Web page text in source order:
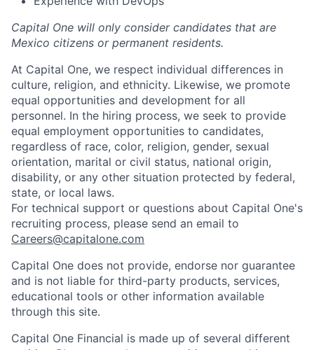
Capital One will only consider candidates that are
Mexico citizens or permanent residents.
At Capital One, we respect individual differences in
culture, religion, and ethnicity. Likewise, we promote
equal opportunities and development for all
personnel. In the hiring process, we seek to provide
equal employment opportunities to candidates,
regardless of race, color, religion, gender, sexual
orientation, marital or civil status, national origin,
disability, or any other situation protected by federal,
state, or local laws.
For technical support or questions about Capital One's
recruiting process, please send an email to
Careers@capitalone.com
Capital One does not provide, endorse nor guarantee
and is not liable for third-party products, services,
educational tools or other information available
through this site.
Capital One Financial is made up of several different